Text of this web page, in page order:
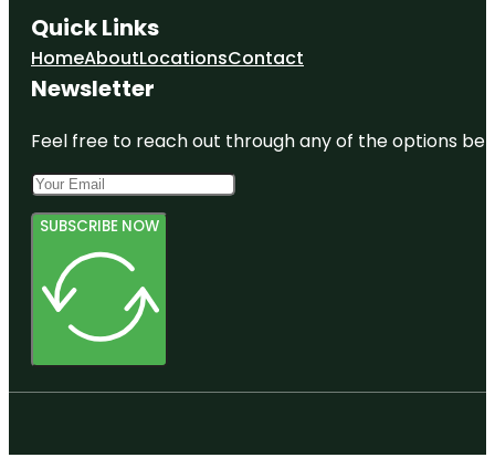
Quick Links
HomeAboutLocationsContact
Newsletter
Feel free to reach out through any of the options
SUBSCRIBE NOW